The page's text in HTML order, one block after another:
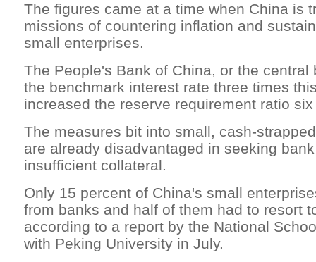
The figures came at a time when China is
missions of countering inflation and
small enterprises.
The People's Bank of China, or the central
the benchmark interest rate three times
increased the reserve requirement ratio
The measures bit into small, cash-
are already disadvantaged in seeking
insufficient collateral.
Only 15 percent of China's small
from banks and half of them had to resort
according to a report by the National
with Peking University in July.